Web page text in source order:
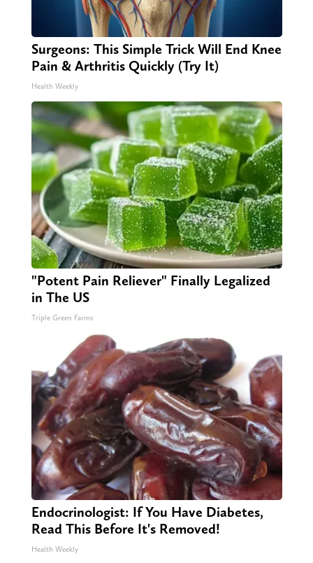
Surgeons: This Simple Trick Will End Knee
Pain & Arthritis Quickly (Try It)
Health Weekly
"Potent Pain Reliever" Finally Legalized
in The US
Triple Green Farms
Endocrinologist: If You Have Diabetes,
Read This Before It's Removed!
Health Weekly